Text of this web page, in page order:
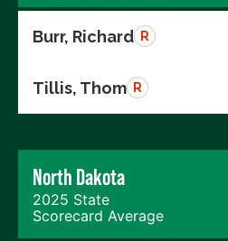
Burr, Richard R
Tillis, Thom R
North Dakota
2025 State
Scorecard Average